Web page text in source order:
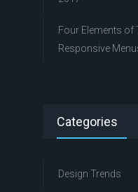
Four Elements of
Responsive
Categories
Design Trends